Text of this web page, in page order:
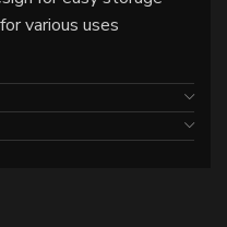
various uses